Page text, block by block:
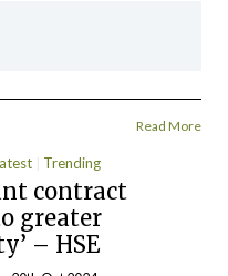
Read More
Trending
contract
greater
– HSE